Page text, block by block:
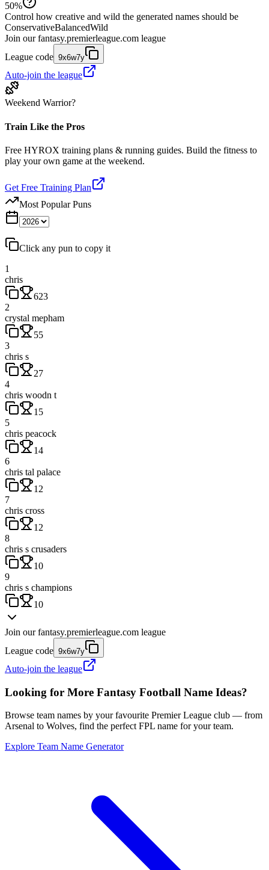
50%
Control how creative and wild the generated names should be
ConservativeBalancedWild
Join our fantasy.premierleague.com league
League code 9x6w7y
Auto-join the league
Weekend Warrior?
Train Like the Pros
Free HYROX training plans & running guides. Build the fitness to
play your own game at the weekend.
Get Free Training Plan
Most Popular Puns
Click any pun to copy it
1
chris
623
2
crystal mepham
55
3
chris s
27
4
chris woodn t
15
5
chris peacock
14
6
chris tal palace
12
7
chris cross
12
8
chris s crusaders
10
9
chris s champions
10
Join our fantasy.premierleague.com league
League code 9x6w7y
Auto-join the league
Looking for More Fantasy Football Name Ideas?
Browse team names by your favourite Premier League club — from
Arsenal to Wolves, find the perfect FPL name for your team.
Explore Team Name Generator